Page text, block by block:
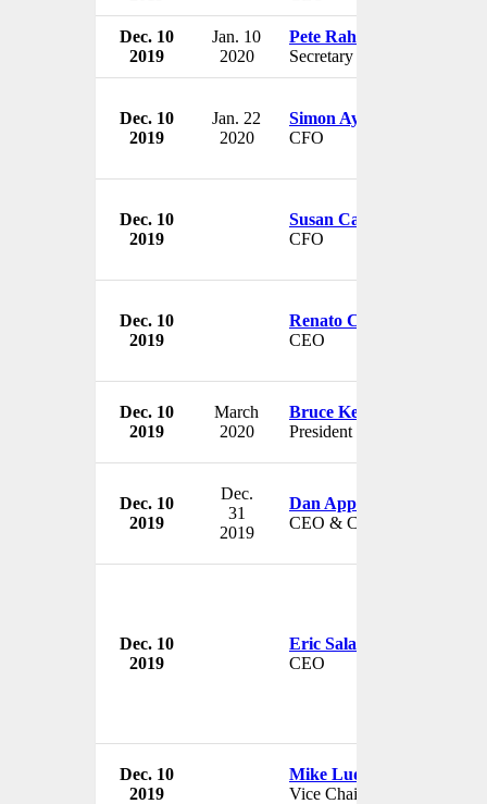
Dec. 10
2019
Jan. 10
2020
Pete Rahn
Secretary
Dec. 10
2019
Jan. 22
2020
Simon Ayat
CFO
Dec. 10
2019
Susan Carter
CFO
Dec. 10
2019
Renato Curto
CEO
Dec. 10
2019
March
2020
Bruce Kelley
President & Treasurer
Dec. 10
2019
Dec.
31
2019
Dan Appel
CEO & Chairman
Dec. 10
2019
Eric Salama
CEO
Dec. 10
2019
Mike Ludden
Vice Chairman